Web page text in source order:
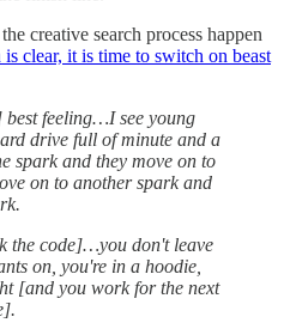
creative search process happen
clear, it is time to switch on beast
feeling…I see young
drive full of minute and a
spark and they move on to
on to another spark and
the code]…you don't leave
on, you're in a hoodie,
[and you work for the next